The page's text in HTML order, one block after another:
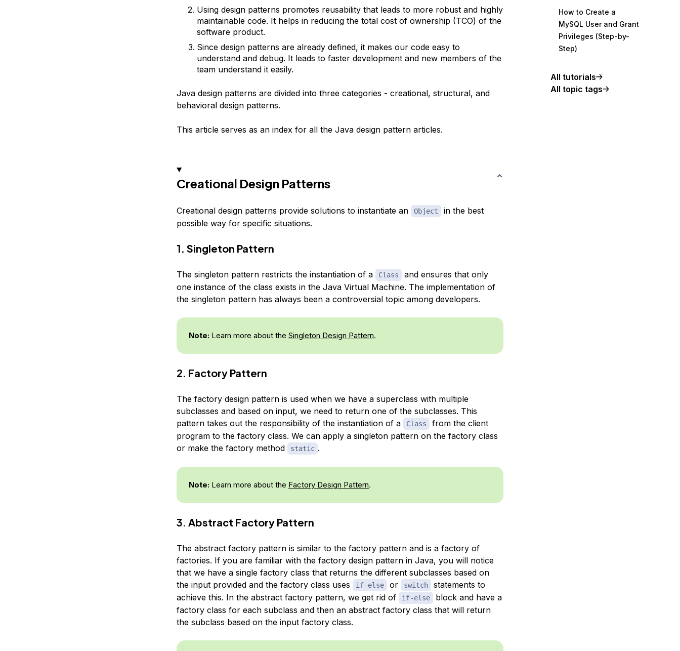
Using design patterns promotes reusabilitythat leads to more robustand highly
maintainable code. It helps in reducing the total cost of ownership (TCO) of the
software product.
Since design patterns are already defined, it makes our code easy to
understand and debug. It leads to faster development and new members of the
team understand it easily.
Java design patterns are divided into three categories - creational, structural, and
behavioraldesign patterns.
This article serves as an index for all the Java design pattern articles.
Creational Design Patterns
Creational design patterns provide solutions to instantiate an Object
in the best
possible way for specific situations.
1. Singleton Pattern
The singleton pattern restricts the instantiation of a Class
and ensures that only
one instance of the class exists in the Java Virtual Machine. The implementation of
the singleton pattern has always been a controversial topic among developers.
Note:Learn more about the Singleton Design Pattern.
2. Factory Pattern
The factory design pattern is used when we have a superclass with multiple
subclasses and based on input, we need to return one of the subclasses. This
pattern takes out the responsibility of the instantiation of a
Class
from the client
program to the factory class. We can apply a singleton pattern on the factory class
or make the factory method
static .
Note:Learn more about the Factory Design Pattern.
3. Abstract Factory Pattern
The abstract factory pattern is similar to the factory pattern and is a factory of
factories. If you are familiar with the factory design pattern in Java, you will notice
that we have a single factory class that returns the different subclasses based on
the input provided and the factory class uses
if-else or switch
statements to
achieve this. In the abstract factory pattern, we get rid of
if-else
block and have a
factory class for each subclass and then an abstract factory class that will return
the subclass based on the input factory class.
How to Create a
MySQL User and Grant
Privileges (Step-by-
Step)
All tutorials
All topic tags